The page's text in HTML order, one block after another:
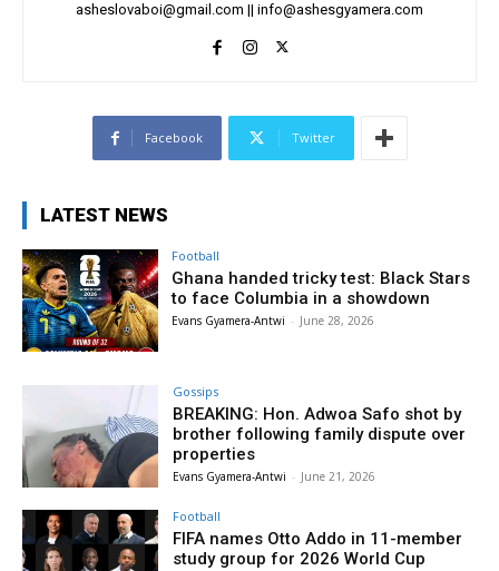
asheslovaboi@gmail.com || info@ashesgyamera.com
Facebook Twitter
LATEST NEWS
Football
Ghana handed tricky test: Black Stars
to face Columbia in a showdown
Evans Gyamera-Antwi - June 28, 2026
Gossips
BREAKING: Hon. Adwoa Safo shot by
brother following family dispute over
properties
Evans Gyamera-Antwi - June 21, 2026
Football
FIFA names Otto Addo in 11-member
study group for 2026 World Cup